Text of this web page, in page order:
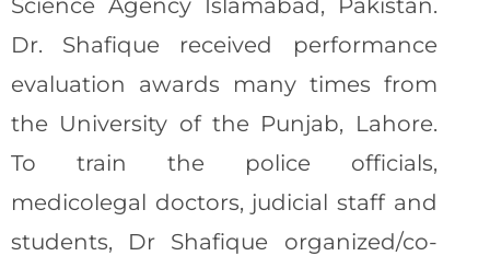
Science Agency Islamabad, Pakistan.
Dr. Shafique received performance
evaluation awards many times from
the University of the Punjab, Lahore.
To train the police officials,
medicolegal doctors, judicial staff and
students, Dr Shafique organized/co-